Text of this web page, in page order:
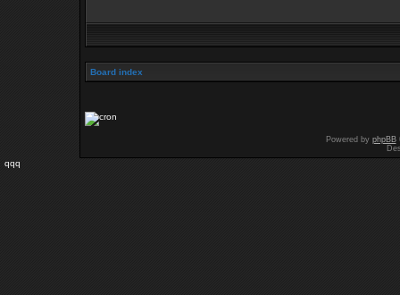
Board index
Powered by phpBB
qqq